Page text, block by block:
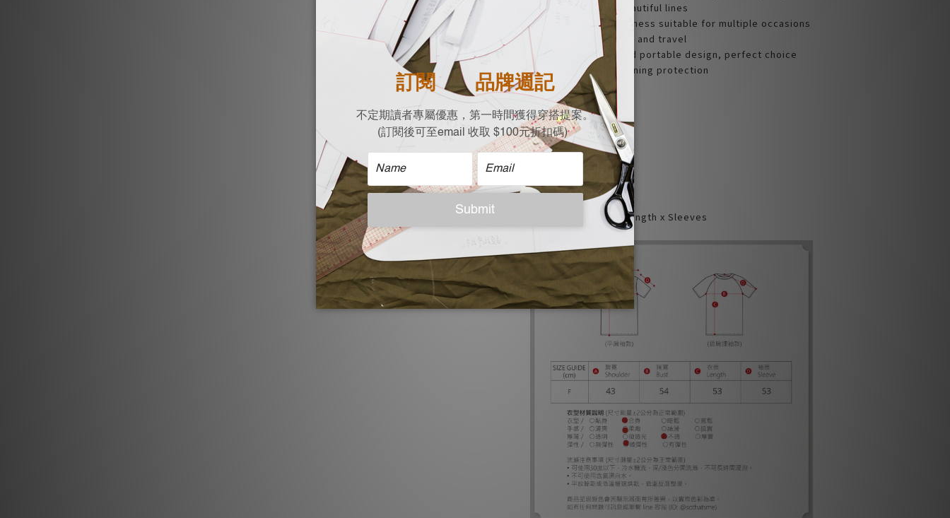
showcasing beautiful lines
Moderate thickness suitable for multiple occasions
- casual, dates, and travel
Lightweight and portable design, perfect choice
for air-conditioning protection
| Material |
80%Acrylic
20%Nylon
| Size |
Free size (cm)
Shoulder x Chest x Length x Sleeves